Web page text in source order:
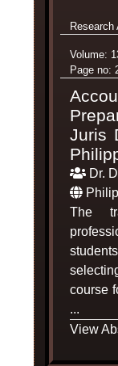
Research
Volume:
Page no:
Juris
Dr.
The
course
...
View